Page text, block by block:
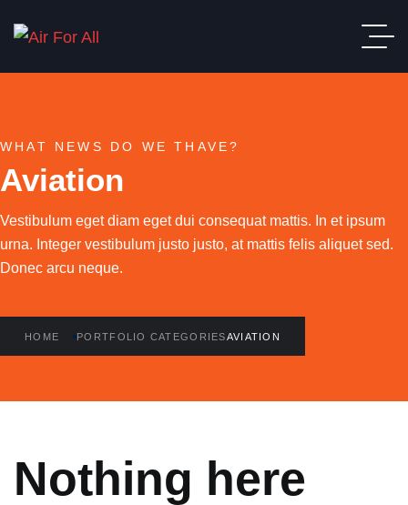
WHAT NEWS DO WE THAVE?
Aviation
Vestibulum eget diam eget dui consequat mattis. In et ipsum
urna. Integer vestibulum justo justo, at mattis felis aliquet sed.
Donec arcu neque.
HOME PORTFOLIO CATEGORIESAVIATION
Nothing here